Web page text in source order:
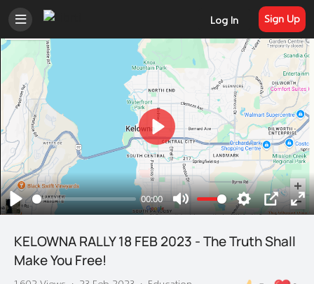
Log In Sign Up
Play
00:00
Mute Settings
PIP
Play
KELOWNA RALLY 18 FEB 2023 - The Truth Shall
Make You Free!